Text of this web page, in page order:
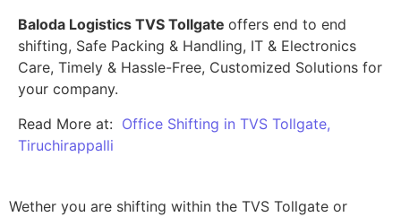
Baloda Logistics TVS Tollgate offers end to end
shifting, Safe Packing & Handling, IT & Electronics
Care, Timely & Hassle-Free, Customized Solutions for
your company.
Read More at: Office Shifting in TVS Tollgate,
Tiruchirappalli
Wether you are shifting within the TVS Tollgate or